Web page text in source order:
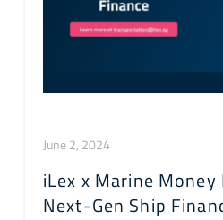
iLex x Marine
Next-Gen Ship
June 2, 2024